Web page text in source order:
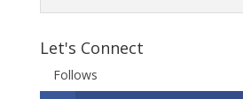
Let's Connect
Follows